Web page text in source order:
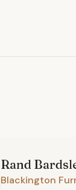
Rand
Blackington